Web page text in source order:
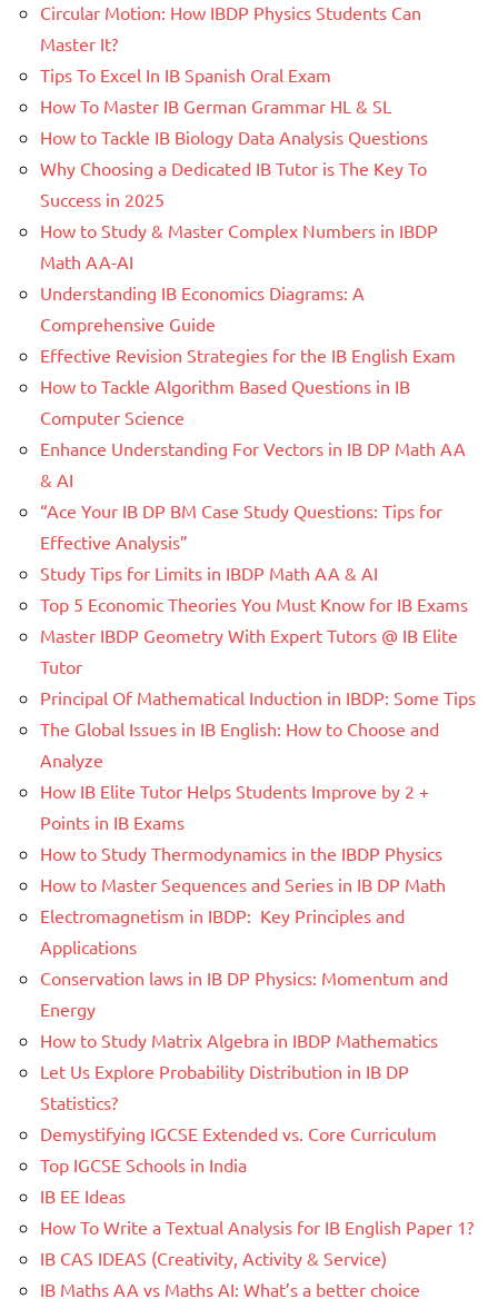
Circular Motion: How IBDP Physics Students Can
Master It?
Tips To Excel In IB Spanish Oral Exam
How To Master IB German Grammar HL & SL
How to Tackle IB Biology Data Analysis Questions
Why Choosing a Dedicated IB Tutor is The Key To
Success in 2025
How to Study & Master Complex Numbers in IBDP
Math AA-AI
Understanding IB Economics Diagrams: A
Comprehensive Guide
Effective Revision Strategies for the IB English Exam
How to Tackle Algorithm Based Questions in IB
Computer Science
Enhance Understanding For Vectors in IB DP Math AA
& AI
“Ace Your IB DP BM Case Study Questions: Tips for
Effective Analysis”
Study Tips for Limits in IBDP Math AA & AI
Top 5 Economic Theories You Must Know for IB Exams
Master IBDP Geometry With Expert Tutors @ IB Elite
Tutor
Principal Of Mathematical Induction in IBDP: Some Tips
The Global Issues in IB English: How to Choose and
Analyze
How IB Elite Tutor Helps Students Improve by 2 +
Points in IB Exams
How to Study Thermodynamics in the IBDP Physics
How to Master Sequences and Series in IB DP Math
Electromagnetism in IBDP: Key Principles and
Applications
Conservation laws in IB DP Physics: Momentum and
Energy
How to Study Matrix Algebra in IBDP Mathematics
Let Us Explore Probability Distribution in IB DP
Statistics?
Demystifying IGCSE Extended vs. Core Curriculum
Top IGCSE Schools in India
IB EE Ideas
How To Write a Textual Analysis for IB English Paper 1?
IB CAS IDEAS (Creativity, Activity & Service)
IB Maths AA vs Maths AI: What’s a better choice